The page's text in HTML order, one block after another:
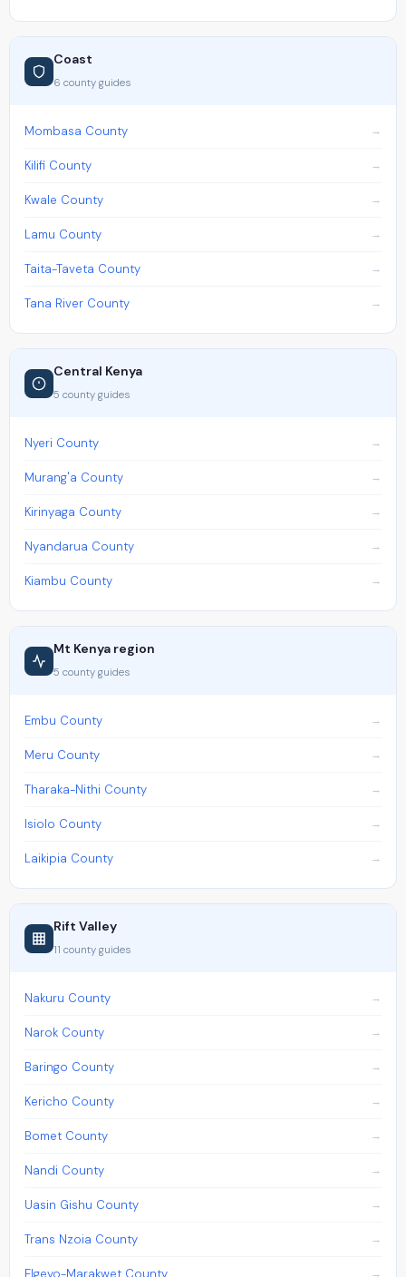
Coast
6 county guides
Mombasa County
Kilifi County
Kwale County
Lamu County
Taita-Taveta County
Tana River County
Central Kenya
5 county guides
Nyeri County
Murang'a County
Kirinyaga County
Nyandarua County
Kiambu County
Mt Kenya region
5 county guides
Embu County
Meru County
Tharaka-Nithi County
Isiolo County
Laikipia County
Rift Valley
11 county guides
Nakuru County
Narok County
Baringo County
Kericho County
Bomet County
Nandi County
Uasin Gishu County
Trans Nzoia County
Elgeyo-Marakwet County